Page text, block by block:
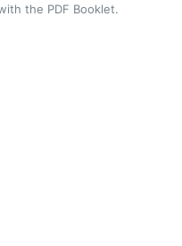
the PDF Booklet.